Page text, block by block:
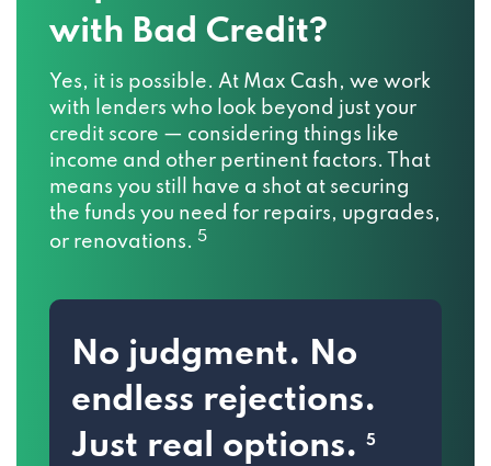
with Bad Credit?
Yes, it is possible. At Max Cash, we work
with lenders who look beyond just your
credit score — considering things like
income and other pertinent factors. That
means you still have a shot at securing
the funds you need for repairs, upgrades,
or renovations. 5
No judgment. No
endless rejections.
Just real options.
5